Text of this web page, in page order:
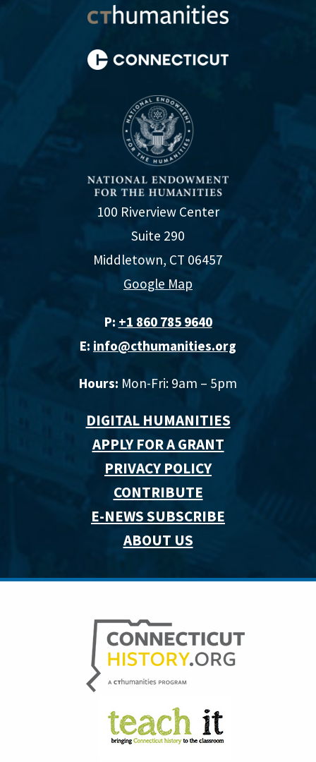
100 Riverview Center
Suite 290
Middletown, CT 06457
Google Map
P: +1 860 785 9640‬
E: info@cthumanities.org
Hours: Mon-Fri: 9am – 5pm
DIGITAL HUMANITIES
APPLY FOR A GRANT
PRIVACY POLICY
CONTRIBUTE
E-NEWS SUBSCRIBE
ABOUT US